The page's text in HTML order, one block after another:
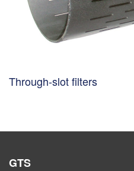
Through-slot filters
GTS